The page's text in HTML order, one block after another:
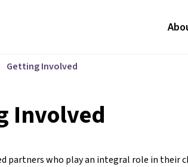
Getting Involved
Involved
partners who play an integral role in their